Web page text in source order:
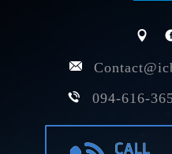
094-616-